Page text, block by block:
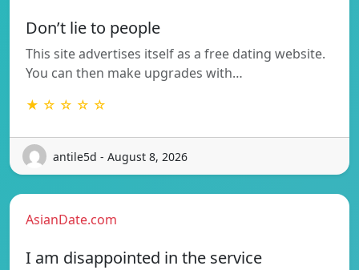
Don’t lie to people
This site advertises itself as a free dating website.
You can then make upgrades with…
★ ☆ ☆ ☆ ☆
antile5d - August 8, 2026
AsianDate.com
I am disappointed in the service